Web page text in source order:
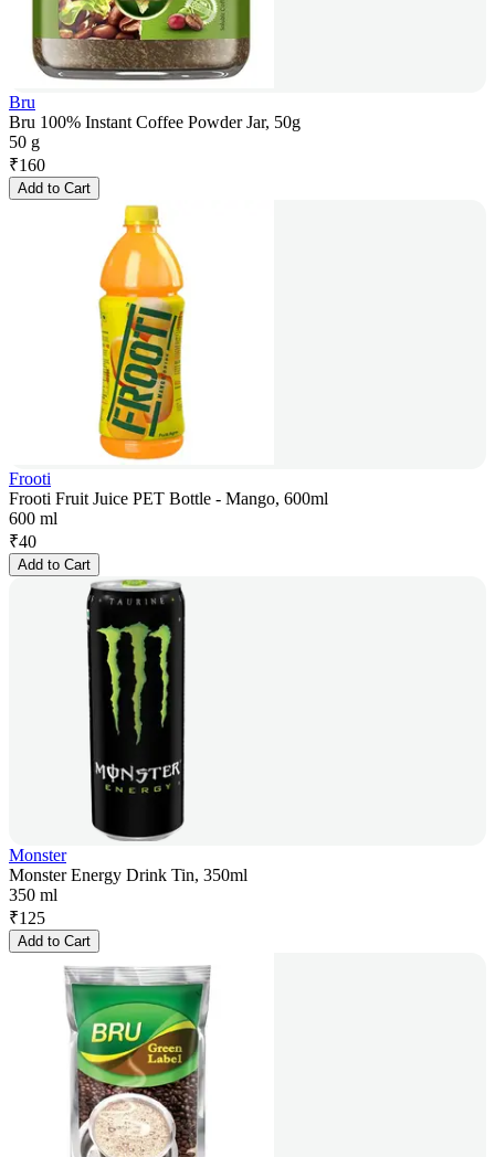
Bru
Bru 100% Instant Coffee Powder Jar, 50g
50 g
₹160
Add to Cart
Frooti
Frooti Fruit Juice PET Bottle - Mango, 600ml
600 ml
₹40
Add to Cart
Monster
Monster Energy Drink Tin, 350ml
350 ml
₹125
Add to Cart